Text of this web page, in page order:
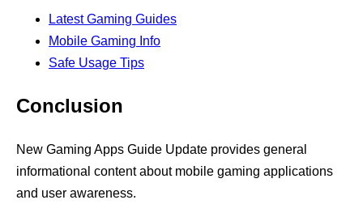
Latest Gaming Guides
Mobile Gaming Info
Safe Usage Tips
Conclusion
New Gaming Apps Guide Update provides general
informational content about mobile gaming applications
and user awareness.